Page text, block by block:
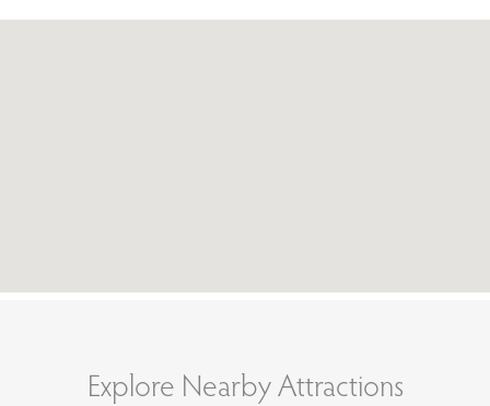
Explore Nearby Attractions